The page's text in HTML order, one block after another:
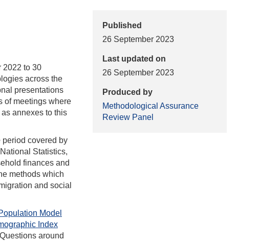
Published
26 September 2023
Last updated on
26 September 2023
Produced by
Methodological Assurance
Review Panel
2022 to 30
across the
presentations
of meetings where
annexes to this
covered by
Statistics,
finances and
methods which
and social
Model
Index
around